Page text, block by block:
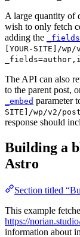
A large quantity of
wish to only fetch
adding the
_fields
[YOUR-SITE]/
The API can also
to the parent post,
_embed parameter
SITE]/wp/v2/
response should
Building a
Astro
Section titled
This example
https://
information about